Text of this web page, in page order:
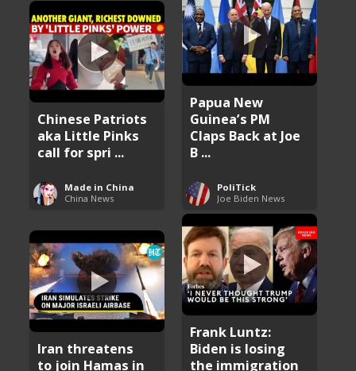
Papua New
Guinea’s PM
Claps Back at Joe
B ...
PoliTick
Joe Biden News
Chinese Patriots
aka Little Pinks
call for spri ...
Made in China
China News
Frank Luntz:
Biden is losing
the immigration
Iran threatens
to join Hamas in